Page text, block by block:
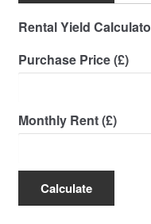
Rental Yield
Purchase Price (£)
Monthly Rent (£)
Calculate